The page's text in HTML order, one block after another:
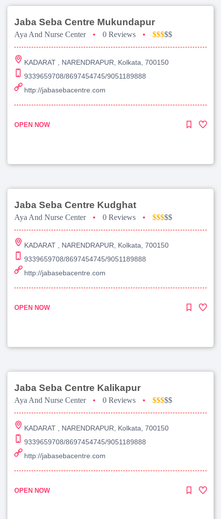
Jaba Seba Centre Mukundapur
Aya And Nurse Center • 0 Reviews • $$$$$
KADARAT , NARENDRAPUR, Kolkata, 700150
9339659708/8697454745/9051189888
http://jabasebacentre.com
OPEN NOW
Jaba Seba Centre Kudghat
Aya And Nurse Center • 0 Reviews • $$$$$
KADARAT , NARENDRAPUR, Kolkata, 700150
9339659708/8697454745/9051189888
http://jabasebacentre.com
OPEN NOW
Jaba Seba Centre Kalikapur
Aya And Nurse Center • 0 Reviews • $$$$$
KADARAT , NARENDRAPUR, Kolkata, 700150
9339659708/8697454745/9051189888
http://jabasebacentre.com
OPEN NOW